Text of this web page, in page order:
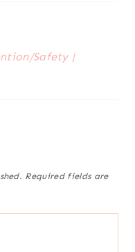
Safety |
Required fields are